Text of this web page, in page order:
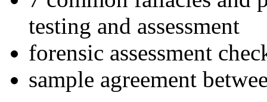
testing and assessment
forensic assessment
sample agreement